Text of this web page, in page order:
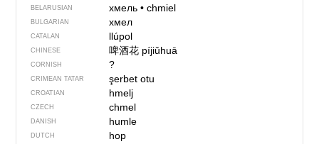
BELARUSIAN хмель• chmiel
BULGARIAN хмел
CATALAN llúpol
CHINESE 啤酒花 píjiǔhuā
CORNISH ?
CRIMEAN TATAR şerbet otu
CROATIAN hmelj
CZECH chmel
DANISH humle
DUTCH hop